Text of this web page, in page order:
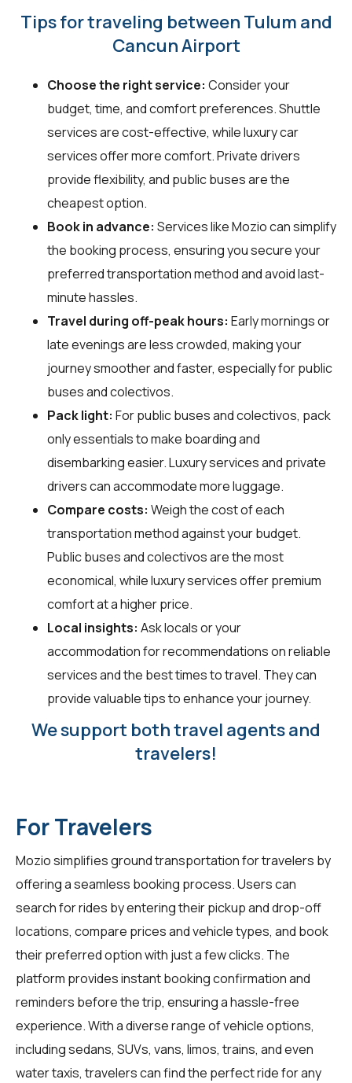
Tips for traveling between Tulum and
Cancun Airport
Choose the right service: Consider your
budget, time, and comfort preferences. Shuttle
services are cost-effective, while luxury car
services offer more comfort. Private drivers
provide flexibility, and public buses are the
cheapest option.
Book in advance: Services like Mozio can simplify
the booking process, ensuring you secure your
preferred transportation method and avoid last-
minute hassles.
Travel during off-peak hours: Early mornings or
late evenings are less crowded, making your
journey smoother and faster, especially for public
buses and colectivos.
Pack light: For public buses and colectivos, pack
only essentials to make boarding and
disembarking easier. Luxury services and private
drivers can accommodate more luggage.
Compare costs: Weigh the cost of each
transportation method against your budget.
Public buses and colectivos are the most
economical, while luxury services offer premium
comfort at a higher price.
Local insights: Ask locals or your
accommodation for recommendations on reliable
services and the best times to travel. They can
provide valuable tips to enhance your journey.
We support both travel agents and
travelers!
For Travelers
Mozio simplifies ground transportation for travelers by
offering a seamless booking process. Users can
search for rides by entering their pickup and drop-off
locations, compare prices and vehicle types, and book
their preferred option with just a few clicks. The
platform provides instant booking confirmation and
reminders before the trip, ensuring a hassle-free
experience. With a diverse range of vehicle options,
including sedans, SUVs, vans, limos, trains, and even
water taxis, travelers can find the perfect ride for any